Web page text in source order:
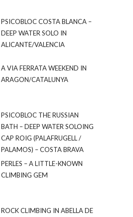
PSICOBLOC COSTA BLANCA –
DEEP WATER SOLO IN
ALICANTE/VALENCIA
A VIA FERRATA WEEKEND IN
ARAGON/CATALUNYA
PSICOBLOC THE RUSSIAN
BATH – DEEP WATER SOLOING
CAP ROIG (PALAFRUGELL /
PALAMOS) – COSTA BRAVA
PERLES – A LITTLE-KNOWN
CLIMBING GEM
ROCK CLIMBING IN ABELLA DE